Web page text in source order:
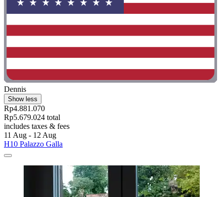
Dennis
Show less
Rp4.881.070
Rp5.679.024 total
includes taxes & fees
11 Aug - 12 Aug
H10 Palazzo Galla